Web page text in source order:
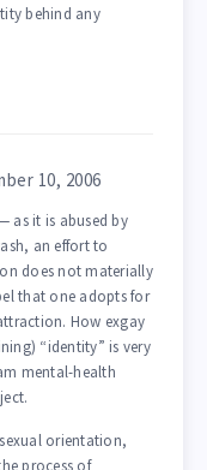
behind any
10, 2006
as it is abused by
an effort to
does not materially
that one adopts for
How exgay
“identity” is very
mental-health
orientation,
process of